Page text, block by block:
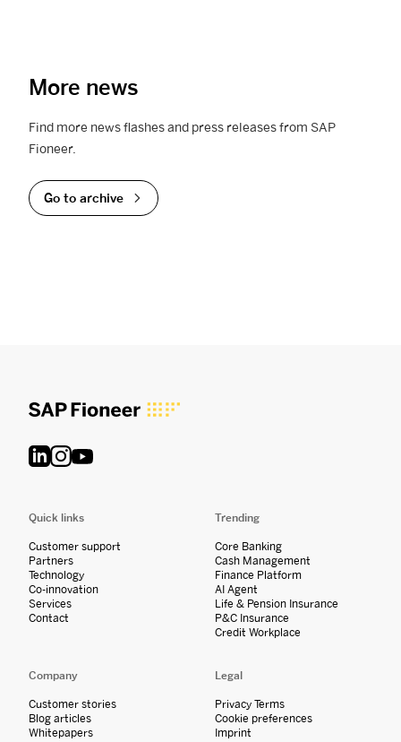
More news
Find more news flashes and press releases from SAP
Fioneer.
Go to archive
Quick links
Customer support
Partners
Technology
Co-innovation
Services
Contact
Trending
Core Banking
Cash Management
Finance Platform
AI Agent
Life & Pension Insurance
P&C Insurance
Credit Workplace
Company
Customer stories
Blog articles
Whitepapers
Legal
Privacy Terms
Cookie preferences
Imprint